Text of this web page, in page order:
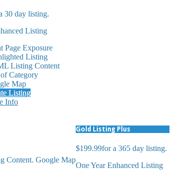
30 day listing.
Listing
Page Exposure
Listing
Listing Content
Category
Map
Listing
Info
Content. Google Map
Gold Listing Plus
$199.99for a 365 day listing.
One Year Enhanced Listing